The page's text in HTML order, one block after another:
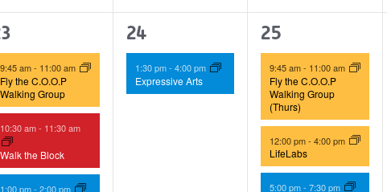
9:45 am- 11:00 am
Fly the C.O.O.P
Walking Group
10:30 am- 11:30 am
Walk the Block
1:00 pm- 2:00 pm
1
event,
24
1:30 pm- 4:00 pm
Expressive Arts
3
events,
25
9:45 am- 11:00 am
Fly the C.O.O.P
Walking Group
(Thurs)
12:00 pm-4:00 pm
LifeLabs
5:00 pm-7:30 pm